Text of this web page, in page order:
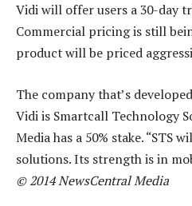
Vidi will offer users a 30-day
Commercial pricing is still
product will be priced
The company that’s
Vidi is Smartcall Technology
Media has a 50% stake. “STS
solutions. Its strength is in
© 2014 NewsCentral Media